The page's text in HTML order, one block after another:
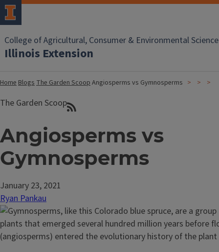
College of Agricultural, Consumer & Environmental
Illinois Extension
HomeBlogsThe Garden ScoopAngiosperms vs Gymnosperms
The Garden Scoop
Angiosperms vs
Gymnosperms
January 23, 2021
Ryan Pankau